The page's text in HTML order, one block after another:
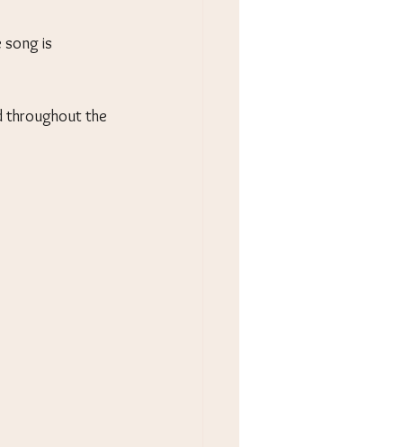
song is
throughout the